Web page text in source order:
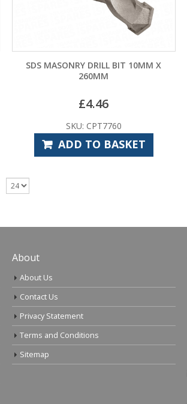
SDS MASONRY DRILL BIT 10MM X
260MM
£4.46
SKU: CPT7760
ADD TO BASKET
About
About Us
Contact Us
Privacy Statement
Terms and Conditions
Sitemap